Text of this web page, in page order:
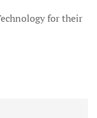
for their